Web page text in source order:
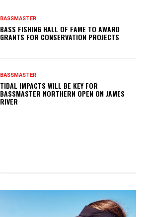
BASSMASTER
BASS FISHING HALL OF FAME TO AWARD
GRANTS FOR CONSERVATION PROJECTS
BASSMASTER
TIDAL IMPACTS WILL BE KEY FOR
BASSMASTER NORTHERN OPEN ON JAMES
RIVER